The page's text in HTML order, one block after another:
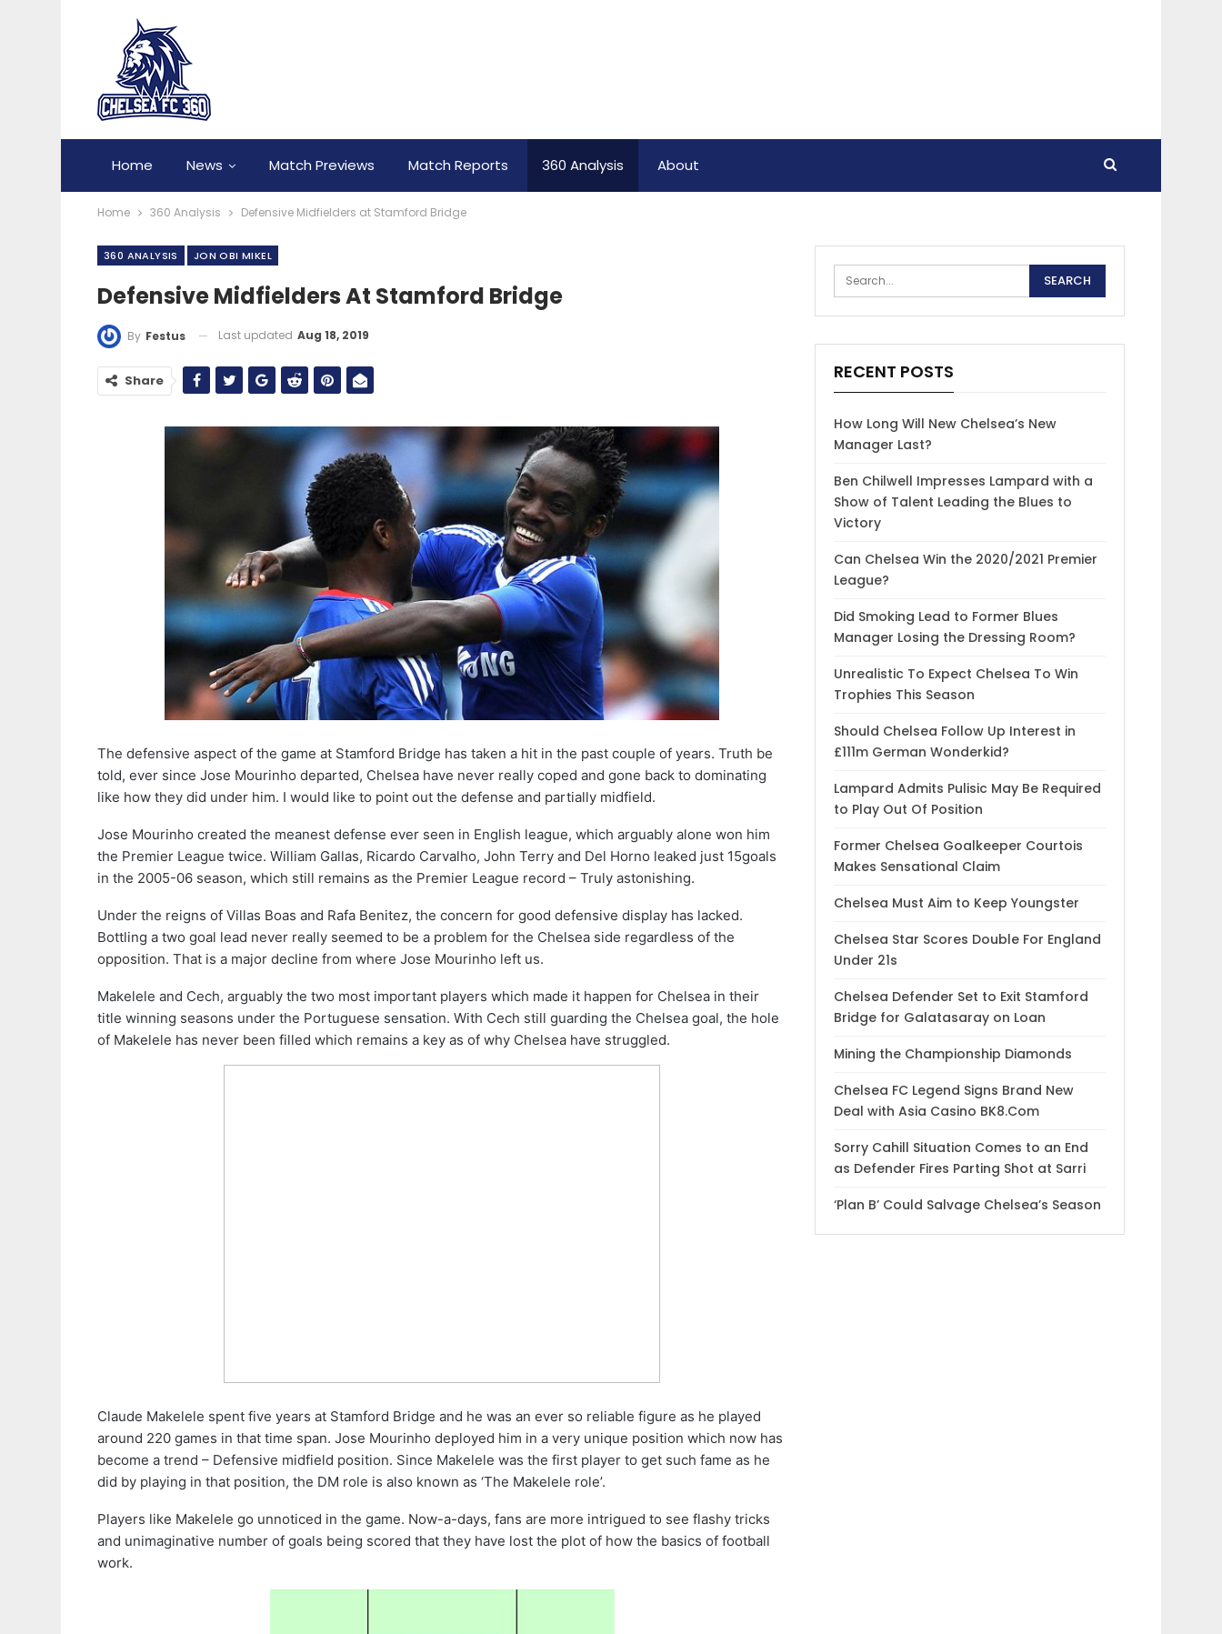
Home News Match Previews Match Reports 360 Analysis About
Home 360 Analysis Defensive Midfielders at Stamford Bridge
360 ANALYSIS JON OBI MIKEL
Defensive Midfielders At Stamford Bridge
By Festus Last updated Aug 18, 2019
Share
The defensive aspect of the game at Stamford Bridge has taken a hit in the past couple of years. Truth be
told, ever since Jose Mourinho departed, Chelsea have never really coped and gone back to dominating
like how they did under him. I would like to point out the defense and partially midfield.
Jose Mourinho created the meanest defense ever seen in English league, which arguably alone won him
the Premier League twice. William Gallas, Ricardo Carvalho, John Terry and Del Horno leaked just 15goals
in the 2005-06 season, which still remains as the Premier League record – Truly astonishing.
Under the reigns of Villas Boas and Rafa Benitez, the concern for good defensive display has lacked.
Bottling a two goal lead never really seemed to be a problem for the Chelsea side regardless of the
opposition. That is a major decline from where Jose Mourinho left us.
Makelele and Cech, arguably the two most important players which made it happen for Chelsea in their
title winning seasons under the Portuguese sensation. With Cech still guarding the Chelsea goal, the hole
of Makelele has never been filled which remains a key as of why Chelsea have struggled.
Claude Makelele spent five years at Stamford Bridge and he was an ever so reliable figure as he played
around 220 games in that time span. Jose Mourinho deployed him in a very unique position which now has
become a trend – Defensive midfield position. Since Makelele was the first player to get such fame as he
did by playing in that position, the DM role is also known as ‘The Makelele role’.
Players like Makelele go unnoticed in the game. Now-a-days, fans are more intrigued to see flashy tricks
and unimaginative number of goals being scored that they have lost the plot of how the basics of football
work.
RECENT POSTS
How Long Will New Chelsea’s New
Manager Last?
Ben Chilwell Impresses Lampard with a
Show of Talent Leading the Blues to
Victory
Can Chelsea Win the 2020/2021 Premier
League?
Did Smoking Lead to Former Blues
Manager Losing the Dressing Room?
Unrealistic To Expect Chelsea To Win
Trophies This Season
Should Chelsea Follow Up Interest in
£111m German Wonderkid?
Lampard Admits Pulisic May Be Required
to Play Out Of Position
Former Chelsea Goalkeeper Courtois
Makes Sensational Claim
Chelsea Must Aim to Keep Youngster
Chelsea Star Scores Double For England
Under 21s
Chelsea Defender Set to Exit Stamford
Bridge for Galatasaray on Loan
Mining the Championship Diamonds
Chelsea FC Legend Signs Brand New
Deal with Asia Casino BK8.Com
Sorry Cahill Situation Comes to an End
as Defender Fires Parting Shot at Sarri
‘Plan B’ Could Salvage Chelsea’s Season